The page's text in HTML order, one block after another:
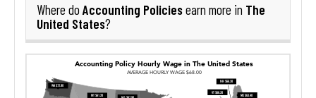
Where do Accounting Policiesearn more in The
United States?